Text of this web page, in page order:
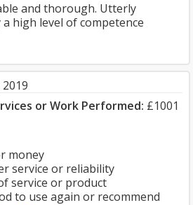
and thorough. Utterly
high level of competence
or Work Performed: £1001
money
service or reliability
service or product
to use again or recommend